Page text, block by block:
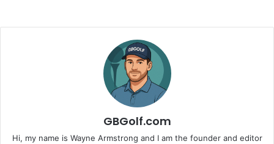
GBGolf.com
Hi, my name is Wayne Armstrong and I am the founder and editor